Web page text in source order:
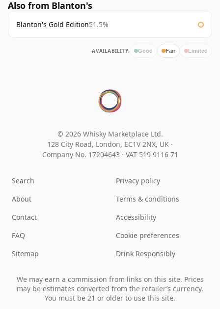
Also from Blanton's
Blanton's Gold Edition51.5%
AVAILABILITY: Good Fair Limited
© 2026 Whisky Marketplace Ltd.
128 City Road, London, EC1V 2NX, UK ·
Company No. 17204643 · VAT 519 9116 71
Search
About
Contact
FAQ
Sitemap
Privacy policy
Terms & conditions
Accessibility
Cookie preferences
Drink Responsibly
We may earn a commission from links on this site. Prices
may be estimates converted from the retailer’s currency.
You must be 21 or older to use this site.